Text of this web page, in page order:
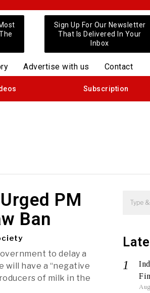
Sign Up For Our Newsletter
That Is Delivered In Your
Inbox
Advertise with us Contact
Subscription
PM
Ban
to delay a
will have a “negative
of milk in the